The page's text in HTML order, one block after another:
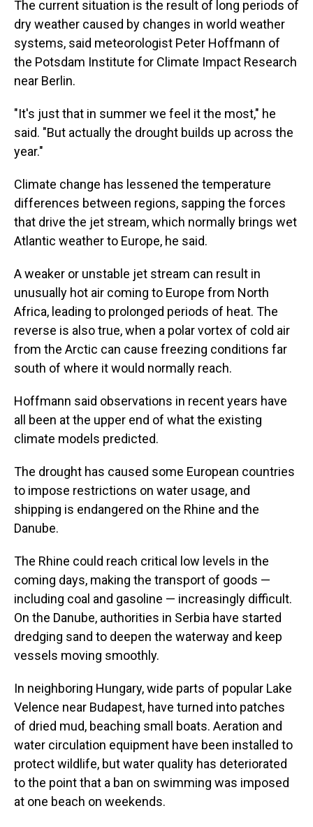
The current situation is the result of long periods of
dry weather caused by changes in world weather
systems, said meteorologist Peter Hoffmann of
the Potsdam Institute for Climate Impact Research
near Berlin.
"It's just that in summer we feel it the most," he
said. "But actually the drought builds up across the
year."
Climate change has lessened the temperature
differences between regions, sapping the forces
that drive the jet stream, which normally brings wet
Atlantic weather to Europe, he said.
A weaker or unstable jet stream can result in
unusually hot air coming to Europe from North
Africa, leading to prolonged periods of heat. The
reverse is also true, when a polar vortex of cold air
from the Arctic can cause freezing conditions far
south of where it would normally reach.
Hoffmann said observations in recent years have
all been at the upper end of what the existing
climate models predicted.
The drought has caused some European countries
to impose restrictions on water usage, and
shipping is endangered on the Rhine and the
Danube.
The Rhine could reach critical low levels in the
coming days, making the transport of goods —
including coal and gasoline — increasingly difficult.
On the Danube, authorities in Serbia have started
dredging sand to deepen the waterway and keep
vessels moving smoothly.
In neighboring Hungary, wide parts of popular Lake
Velence near Budapest, have turned into patches
of dried mud, beaching small boats. Aeration and
water circulation equipment have been installed to
protect wildlife, but water quality has deteriorated
to the point that a ban on swimming was imposed
at one beach on weekends.